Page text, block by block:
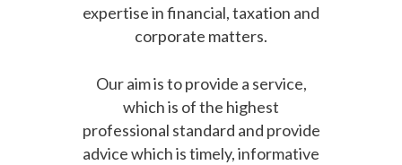
expertise in financial, taxation and
corporate matters.
Our aim is to provide a service,
which is of the highest
professional standard and provide
advice which is timely, informative